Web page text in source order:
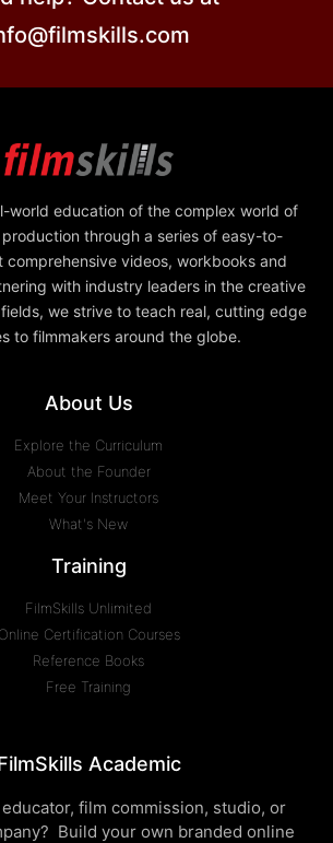
world education of the complex world of
through a series of easy-to-
comprehensive videos, workbooks and
with industry leaders in the creative
we strive to teach real, cutting edge
to filmmakers around the globe.
About Us
Explore the Curriculum
About the Founder
Meet Your Instructors
What's New
Training
FilmSkills Unlimited
Online Certification Courses
Reference Books
Free Training
Academic
film commission, studio, or
Build your own branded online